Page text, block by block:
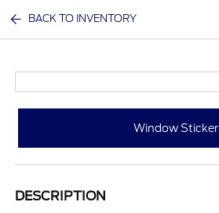
BACK TO INVENTORY
Window Sticker
DESCRIPTION